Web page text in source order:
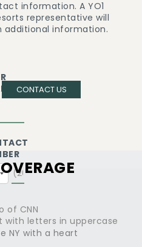
information. A YO1
representative will
information.
CONTACT US